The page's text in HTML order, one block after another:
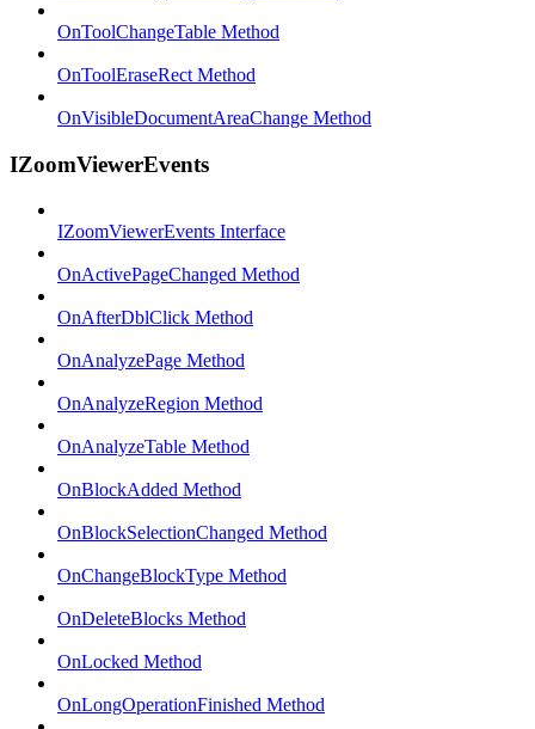
OnToolChangeTable Method
OnToolEraseRect Method
OnVisibleDocumentAreaChange Method
IZoomViewerEvents
IZoomViewerEvents Interface
OnActivePageChanged Method
OnAfterDblClick Method
OnAnalyzePage Method
OnAnalyzeRegion Method
OnAnalyzeTable Method
OnBlockAdded Method
OnBlockSelectionChanged Method
OnChangeBlockType Method
OnDeleteBlocks Method
OnLocked Method
OnLongOperationFinished Method